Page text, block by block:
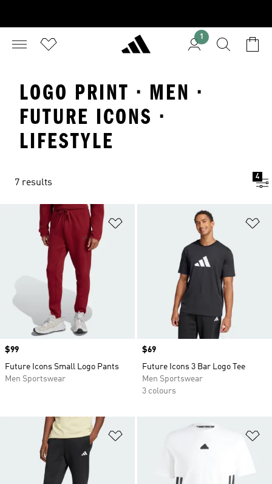
1
LOGO PRINT · MEN ·
FUTURE ICONS ·
LIFESTYLE
7 results
4
Price
$99
Future Icons Small Logo Pants
Men Sportswear
Price
$69
Future Icons 3 Bar Logo Tee
Men Sportswear
3 colours